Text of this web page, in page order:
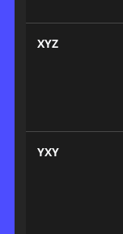
XYZ
YXY